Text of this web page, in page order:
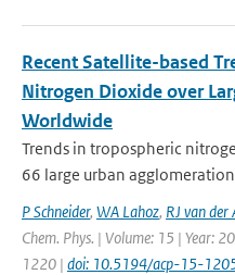
Recent Satellite-based
Nitrogen Dioxide over
Worldwide
Trends in tropospheric
66 large urban
P Schneider, WA Lahoz, RJ van der
Chem. Phys. | Volume: 15 | Year:
1220 | doi: 10.5194/acp-15-